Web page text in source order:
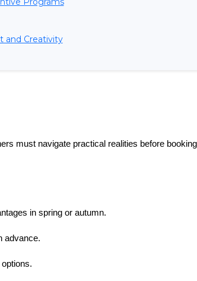
and Creativity
must navigate practical realities before
in spring or autumn.
advance.